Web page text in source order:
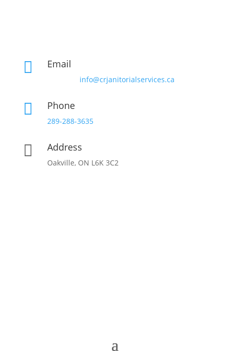
 Email
info@crjanitorialservices.ca
 Phone
289-288-3635
 Address
Oakville, ON L6K 3C2